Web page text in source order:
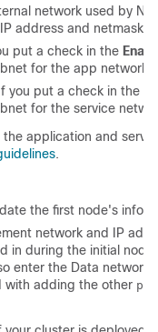
network used by
address and netmask.
put a check in the
for the app network.
you put a check in the
for the service
application and
.
the first node's
network and IP
in during the initial node
enter the Data network
with adding the other